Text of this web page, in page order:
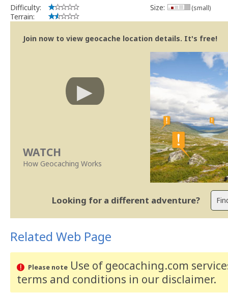
Difficulty:
Terrain:
Size: (small)
Join now to view geocache location details. It's free!
WATCH
How Geocaching Works
Looking for a different adventure?
Related Web Page
Please noteUse of geocaching.com
terms and conditions in our disclaimer.